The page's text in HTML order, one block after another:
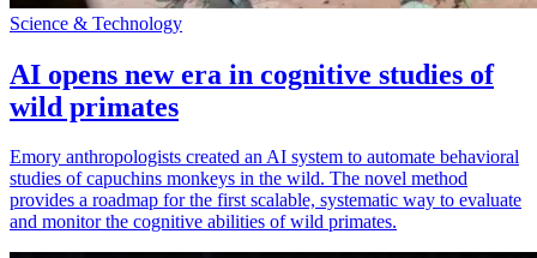
Science & Technology
AI opens new era in cognitive studies of
wild primates
Emory anthropologists created an AI system to automate behavioral
studies of capuchins monkeys in the wild. The novel method
provides a roadmap for the first scalable, systematic way to evaluate
and monitor the cognitive abilities of wild primates.